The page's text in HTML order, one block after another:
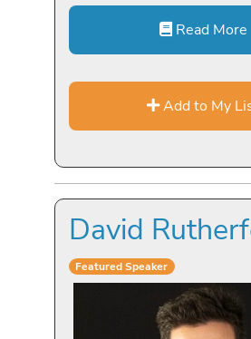
Read More
Add to My
David
Featured Speaker